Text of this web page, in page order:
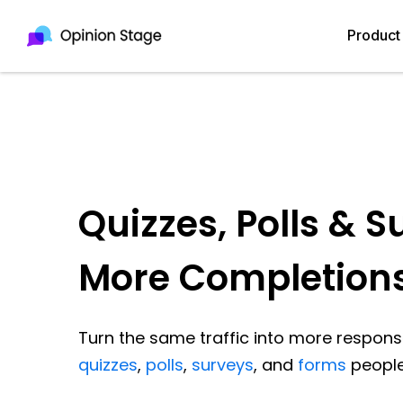
Product
Quizzes, Polls &
More
Turn the same traffic into more
quizzes, polls, surveys, and forms